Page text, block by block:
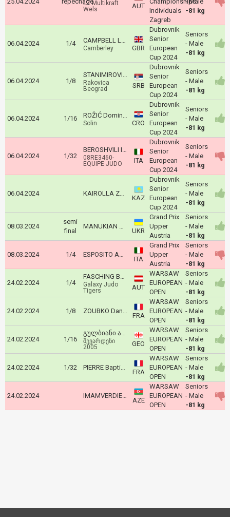
LZ Multikraft
Wels
AUT
Individuals
Zagreb
-81 kg
06.04.2024 1/4 CAMPBELL Logan
Camberley GBR
Dubrovnik
Senior
European
Cup 2024
Seniors
- Male
-81 kg
06.04.2024 1/8
STANIMIROVIĆ Vukan
Rakovica
Beograd
SRB
Dubrovnik
Senior
European
Cup 2024
Seniors
- Male
-81 kg
06.04.2024 1/16 ROŽIĆ Dominik
Solin CRO
Dubrovnik
Senior
European
Cup 2024
Seniors
- Male
-81 kg
06.04.2024 1/32
BEROSHVILI IRAKLI
08RE3460-
EQUIPE JUDO
ITA
Dubrovnik
Senior
European
Cup 2024
Seniors
- Male
-81 kg
06.04.2024 KAIROLLA Zhalgas
KAZ
Dubrovnik
Senior
European
Cup 2024
Seniors
- Male
-81 kg
08.03.2024
semi
final
MANUKIAN Hievorh
UKR
Grand Prix
Upper
Austria
Seniors
- Male
-81 kg
08.03.2024 1/4 ESPOSITO ANTONIO
ITA
Grand Prix
Upper
Austria
Seniors
- Male
-81 kg
24.02.2024 1/4
FASCHING Bernd
Galaxy Judo
Tigers
AUT
WARSAW
EUROPEAN
OPEN
Seniors
- Male
-81 kg
24.02.2024 1/8 ZOUBKO Daniyl
FRA
WARSAW
EUROPEAN
OPEN
Seniors
- Male
-81 kg
24.02.2024 1/16
გულბიანი ალექსანდრე
შევარდენი
2005
GEO
WARSAW
EUROPEAN
OPEN
Seniors
- Male
-81 kg
24.02.2024 1/32 PIERRE Baptiste
FRA
WARSAW
EUROPEAN
OPEN
Seniors
- Male
-81 kg
24.02.2024 IMAMVERDIEV Magerram
AZE
WARSAW
EUROPEAN
OPEN
Seniors
- Male
-81 kg